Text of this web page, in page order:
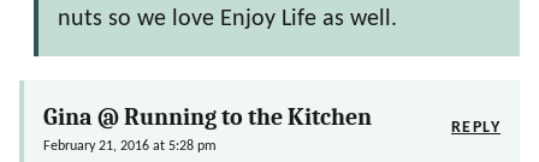
nuts so we love Enjoy Life as well.
Gina @ Running to the Kitchen
February 21, 2016 at 5:28 pm
REPLY